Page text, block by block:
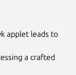
applet leads to
a crafted